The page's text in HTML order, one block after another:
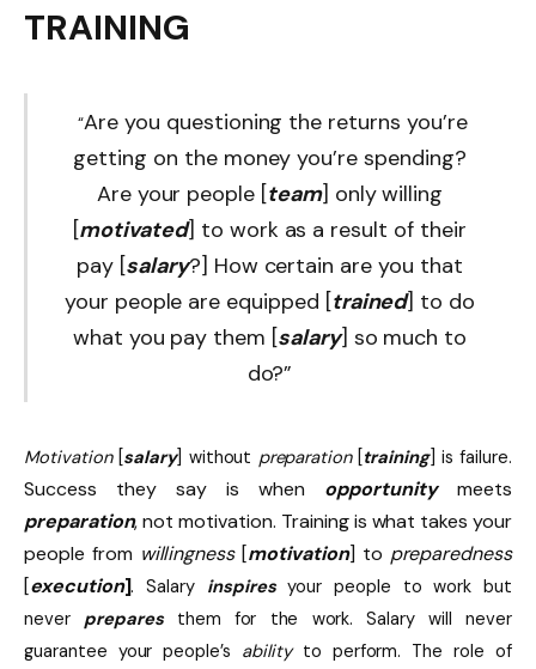
TRAINING
“Are you questioning the returns you’re
getting on the money you’re spending?
Are your people [team] only willing
[motivated] to work as a result of their
pay [salary?] How certain are you that
your people are equipped [trained] to do
what you pay them [salary] so much to
do?”
Motivation[salary] without preparation[training] is failure.
Success they say is when opportunitymeets
preparation, not motivation. Training is what takes your
people from willingness[motivation] to preparedness
[execution].Salary inspiresyour people to work but
never preparesthem for the work. Salary will never
guarantee your people’s abilityto perform. The role of